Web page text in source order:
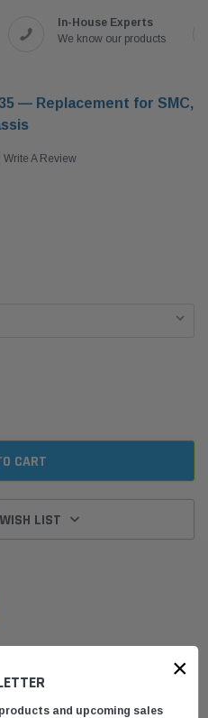
In-House Experts
We know our products
— Replacement for SMC,
Write A Review
LIST
×
and upcoming sales